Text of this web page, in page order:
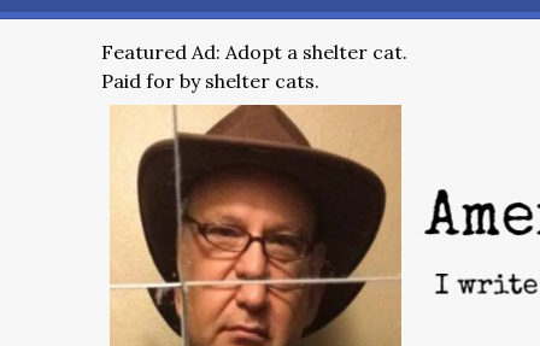
Featured Ad: Adopt a shelter cat.
Paid for by shelter cats.